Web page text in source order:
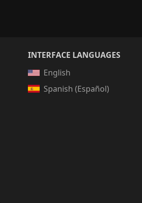
INTERFACE LANGUAGES
English
Spanish (Español)